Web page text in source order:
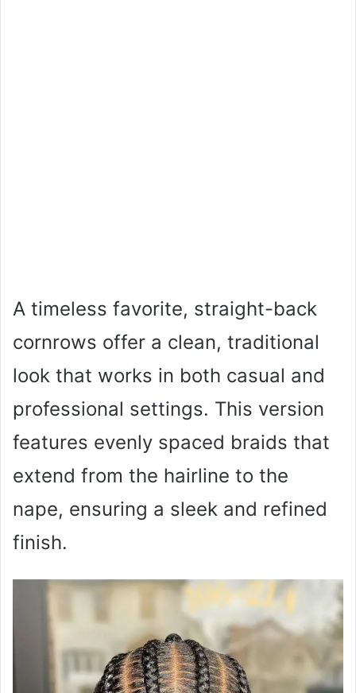
A timeless favorite, straight-back
cornrows offer a clean, traditional
look that works in both casual and
professional settings. This version
features evenly spaced braids that
extend from the hairline to the
nape, ensuring a sleek and refined
finish.